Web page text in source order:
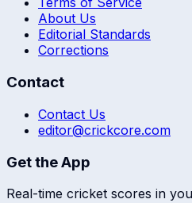
About Us
Editorial Standards
Corrections
Contact
Contact Us
editor@crickcore.com
Get the App
Real-time cricket scores in